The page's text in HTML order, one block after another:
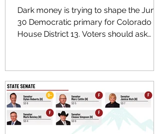
Dark money is trying to shape the June
30 Democratic primary for Colorado
House District 13. Voters should ask
help Chris Floyd. Colorado Mountain
Progressives, an independent
expenditure committee with no ties to
any existing local nonprofit, is
supporting Floyd in the Democratic
primary. Despite its name, it primarily